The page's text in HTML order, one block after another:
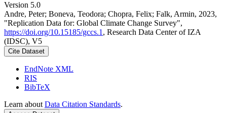
Version 5.0
Andre, Peter; Boneva, Teodora; Chopra, Felix; Falk, Armin, 2023,
"Replication Data for: Global Climate Change Survey",
https://doi.org/10.15185/gccs.1 , Research Data Center of IZA
(IDSC), V5
Cite Dataset
EndNote XML
RIS
BibTeX
Learn about Data Citation Standards.